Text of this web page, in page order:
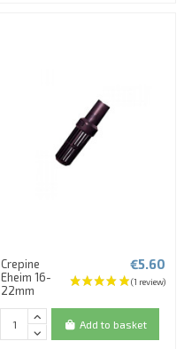
Crepine
Eheim 16-
22mm
€5.60
Add to basket